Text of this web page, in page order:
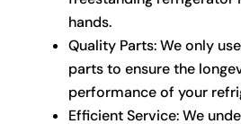
hands.
Quality Parts: We only
parts to ensure the
performance of your
Efficient Service: We